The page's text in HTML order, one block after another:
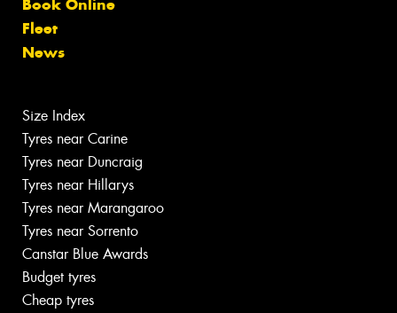
Book Online
Fleet
News
Size Index
Tyres near Carine
Tyres near Duncraig
Tyres near Hillarys
Tyres near Marangaroo
Tyres near Sorrento
Canstar Blue Awards
Budget tyres
Cheap tyres